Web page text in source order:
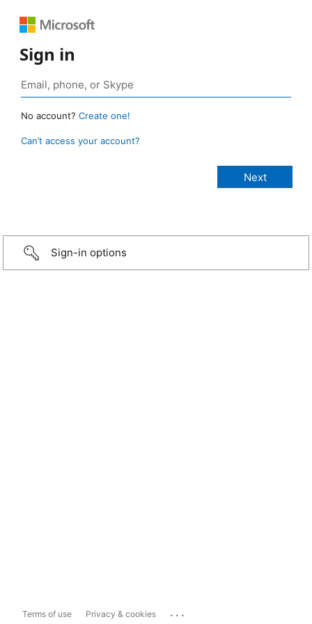
Sign in
No account? Create one!
Can’t access your account?
Sign-in options
Terms of use Privacy & cookies ...